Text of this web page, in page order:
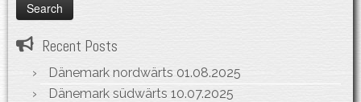
Recent Posts
Dänemark nordwärts 01.08.2025
Dänemark südwärts 10.07.2025